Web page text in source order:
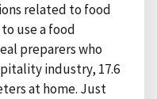
related to food
use a food
preparers who
industry, 17.6
at home. Just